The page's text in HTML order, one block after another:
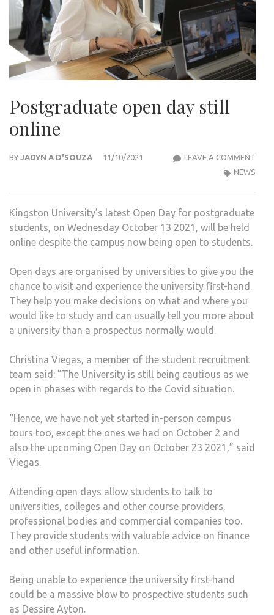
Postgraduate open day still
online
BY JADYN A D'SOUZA 11/10/2021 LEAVE A COMMENT
NEWS
Kingston University’s latest Open Day for postgraduate
students, on Wednesday October 13 2021, will be held
online despite the campus now being open to students.
Open days are organised by universities to give you the
chance to visit and experience the university first-hand.
They help you make decisions on what and where you
would like to study and can usually tell you more about
a university than a prospectus normally would.
Christina Viegas, a member of the student recruitment
team said: ”The University is still being cautious as we
open in phases with regards to the Covid situation.
“Hence, we have not yet started in-person campus
tours too, except the ones we had on October 2 and
also the upcoming Open Day on October 23 2021,” said
Viegas.
Attending open days allow students to talk to
universities, colleges and other course providers,
professional bodies and commercial companies too.
They provide students with valuable advice on finance
and other useful information.
Being unable to experience the university first-hand
could be a massive blow to prospective students such
as Dessire Ayton.